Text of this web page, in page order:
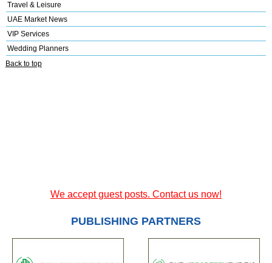
Travel & Leisure
UAE Market News
VIP Services
Wedding Planners
Back to top
We accept guest posts. Contact us now!
PUBLISHING PARTNERS